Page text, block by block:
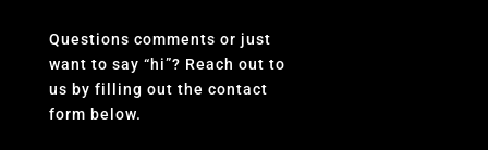
Questions comments or just
want to say “hi”? Reach out to
us by filling out the contact
form below.